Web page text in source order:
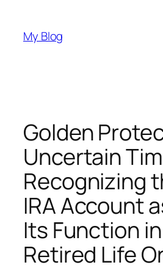
content
My Blog
Golden
Uncertain
Recognizing
IRA Account
Its Function
Retired Life